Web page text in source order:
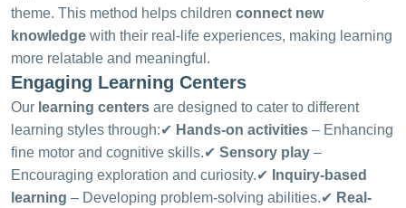
theme. This method helps children connect new
knowledge with their real-life experiences, making learning
more relatable and meaningful.
Engaging Learning Centers
Our learning centers are designed to cater to different
learning styles through:✔ Hands-on activities – Enhancing
fine motor and cognitive skills.✔ Sensory play –
Encouraging exploration and curiosity.✔ Inquiry-based
learning – Developing problem-solving abilities.✔ Real-